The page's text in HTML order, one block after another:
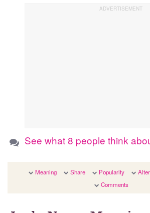
See what 8 people think
Meaning Share Popularity
Comments